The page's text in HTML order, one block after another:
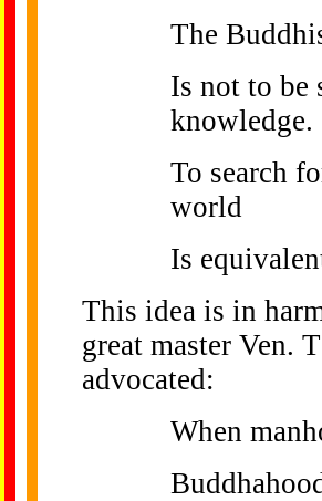
The
Is not to be
knowledge.
To search
world
Is
This idea is in
great master Ven.
advocated:
When